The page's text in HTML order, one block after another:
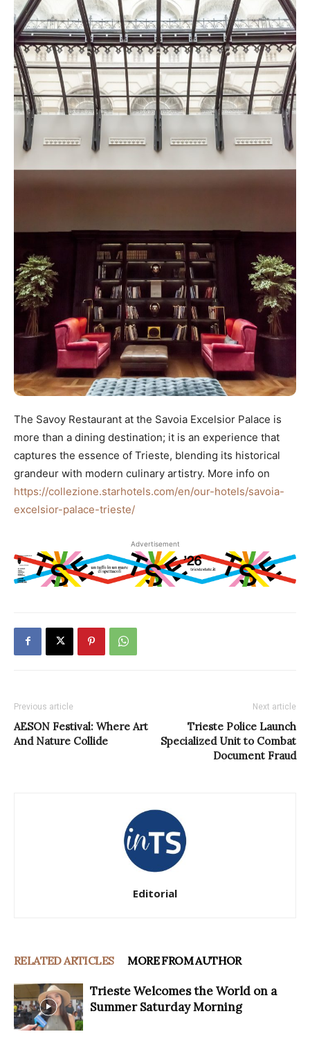
The Savoy Restaurant at the Savoia Excelsior Palace is
more than a dining destination; it is an experience that
captures the essence of Trieste, blending its historical
grandeur with modern culinary artistry. More info on
https://collezione.starhotels.com/en/our-hotels/savoia-
excelsior-palace-trieste/
Advertisement
Previous article
AESON Festival: Where Art
And Nature Collide
Next article
Trieste Police Launch
Specialized Unit to Combat
Document Fraud
Editorial
RELATED ARTICLES MORE FROM AUTHOR
Trieste Welcomes the World on a
Summer Saturday Morning